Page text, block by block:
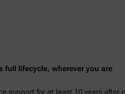
full lifecycle, wherever you are
support for at least 10 years